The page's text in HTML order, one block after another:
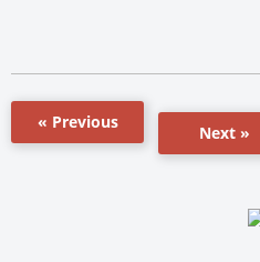
« Previous
Next »